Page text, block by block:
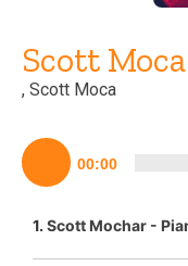
Scott
, Scott Moca
Lecteur
audio
00:00
1. Scott Mochar -